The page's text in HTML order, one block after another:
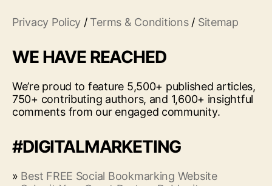
Privacy Policy / Terms & Conditions/ Sitemap
WE HAVE REACHED
We’re proud to feature 5,500+ published articles,
750+ contributing authors, and 1,600+ insightful
comments from our engaged community.
#DIGITALMARKETING
» Best FREE Social Bookmarking Website